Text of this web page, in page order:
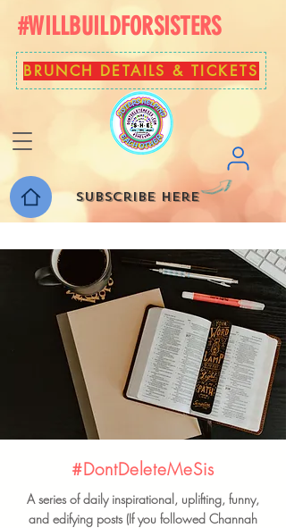
#WILLBUILDFORSISTERS
BRUNCH DETAILS & TICKETS
Subscribe here
#DontDeleteMeSis
A series of daily inspirational, uplifting, funny,
and edifying posts (If you followed Channah